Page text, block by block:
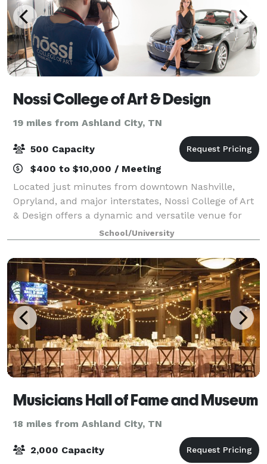
Nossi College of Art & Design
19 miles from Ashland City, TN
500 Capacity
$400 to $10,000 / Meeting
Located just minutes from downtown Nashville,
Opryland, and major interstates, Nossi College of Art
& Design offers a dynamic and versatile venue for
your next event. Our creative campus features
multiple classrooms, art studios, two profes
School/University
Musicians Hall of Fame and Museum
18 miles from Ashland City, TN
2,000 Capacity